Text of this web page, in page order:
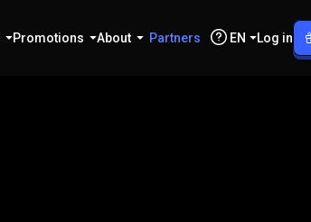
Promotions About Partners EN Log in